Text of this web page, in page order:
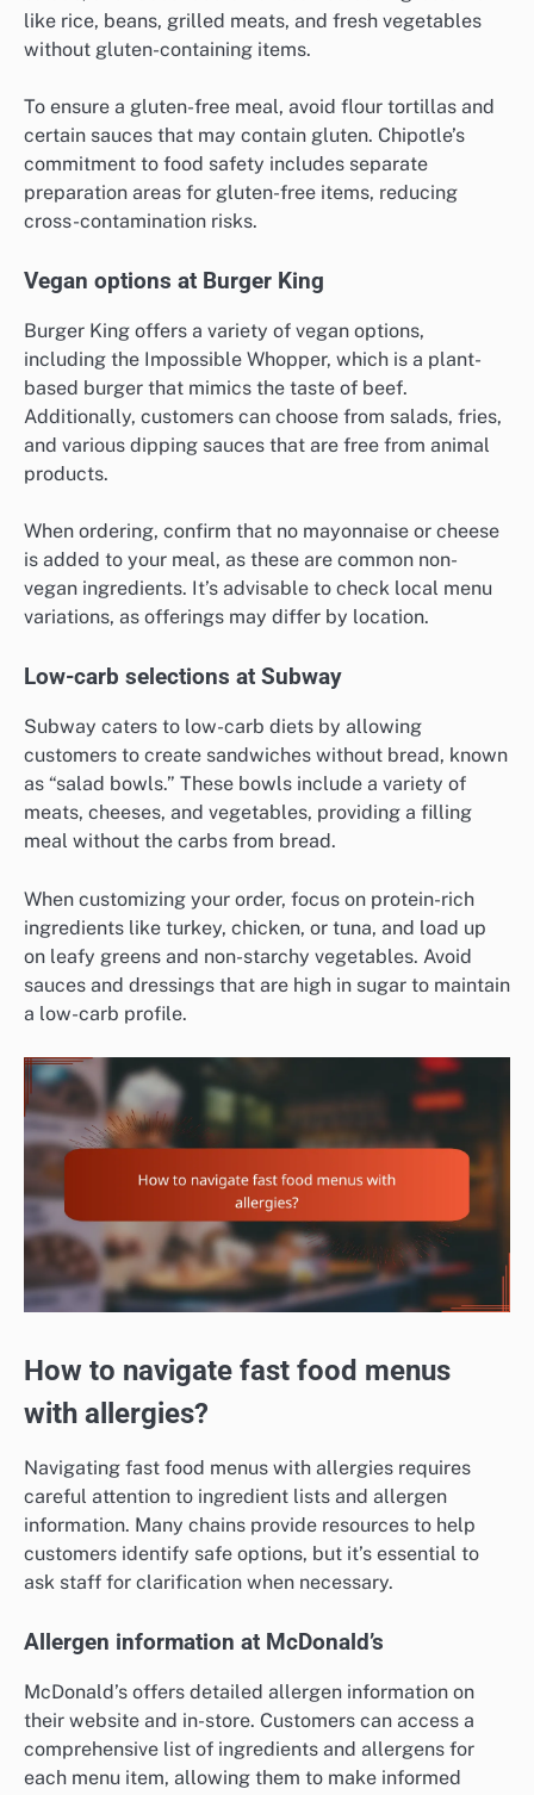
like rice, beans, grilled meats, and fresh vegetables
without gluten-containing items.
To ensure a gluten-free meal, avoid flour tortillas and
certain sauces that may contain gluten. Chipotle’s
commitment to food safety includes separate
preparation areas for gluten-free items, reducing
cross-contamination risks.
Vegan options at Burger King
Burger King offers a variety of vegan options,
including the Impossible Whopper, which is a plant-
based burger that mimics the taste of beef.
Additionally, customers can choose from salads, fries,
and various dipping sauces that are free from animal
products.
When ordering, confirm that no mayonnaise or cheese
is added to your meal, as these are common non-
vegan ingredients. It’s advisable to check local menu
variations, as offerings may differ by location.
Low-carb selections at Subway
Subway caters to low-carb diets by allowing
customers to create sandwiches without bread, known
as “salad bowls.” These bowls include a variety of
meats, cheeses, and vegetables, providing a filling
meal without the carbs from bread.
When customizing your order, focus on protein-rich
ingredients like turkey, chicken, or tuna, and load up
on leafy greens and non-starchy vegetables. Avoid
sauces and dressings that are high in sugar to maintain
a low-carb profile.
How to navigate fast food menus
with allergies?
Navigating fast food menus with allergies requires
careful attention to ingredient lists and allergen
information. Many chains provide resources to help
customers identify safe options, but it’s essential to
ask staff for clarification when necessary.
Allergen information at McDonald’s
McDonald’s offers detailed allergen information on
their website and in-store. Customers can access a
comprehensive list of ingredients and allergens for
each menu item, allowing them to make informed